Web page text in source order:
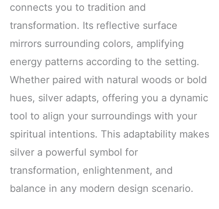
connects you to tradition and
transformation. Its reflective surface
mirrors surrounding colors, amplifying
energy patterns according to the setting.
Whether paired with natural woods or bold
hues, silver adapts, offering you a dynamic
tool to align your surroundings with your
spiritual intentions. This adaptability makes
silver a powerful symbol for
transformation, enlightenment, and
balance in any modern design scenario.